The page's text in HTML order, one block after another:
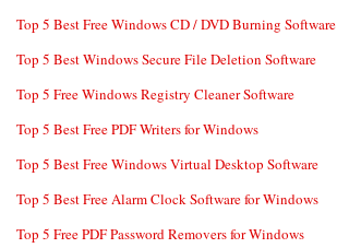
Top 5 Best Free Windows CD / DVD Burning Software
Top 5 Best Windows Secure File Deletion Software
Top 5 Free Windows Registry Cleaner Software
Top 5 Best Free PDF Writers for Windows
Top 5 Best Free Windows Virtual Desktop Software
Top 5 Best Free Alarm Clock Software for Windows
Top 5 Free PDF Password Removers for Windows